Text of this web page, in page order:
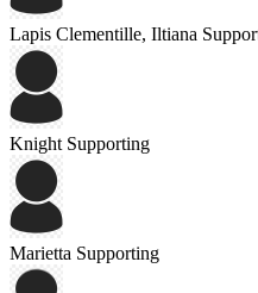
Lapis Clementille, Iltiana
Knight Supporting
Marietta Supporting